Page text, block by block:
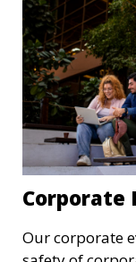
Corporate
Our corporate